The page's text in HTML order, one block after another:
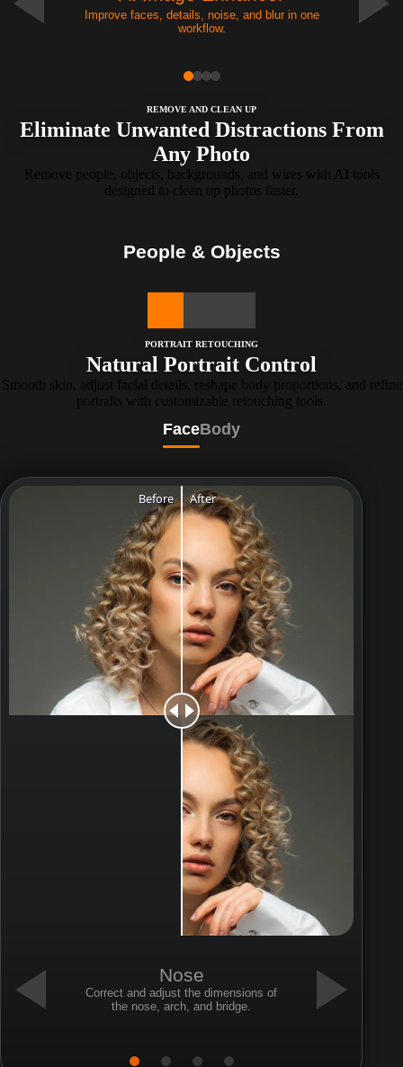
Improve faces, details, noise, and blur in one
workflow.
REMOVE AND CLEAN UP
Eliminate Unwanted Distractions From
Any Photo
Remove people, objects, backgrounds, and wires with AI tools
designed to clean up photos faster.
People & Objects
PORTRAIT RETOUCHING
Natural Portrait Control
Smooth skin, adjust facial details, reshape body proportions, and refine
portraits with customizable retouching tools.
FaceBody
Nose
Correct and adjust the dimensions of
the nose, arch, and bridge.